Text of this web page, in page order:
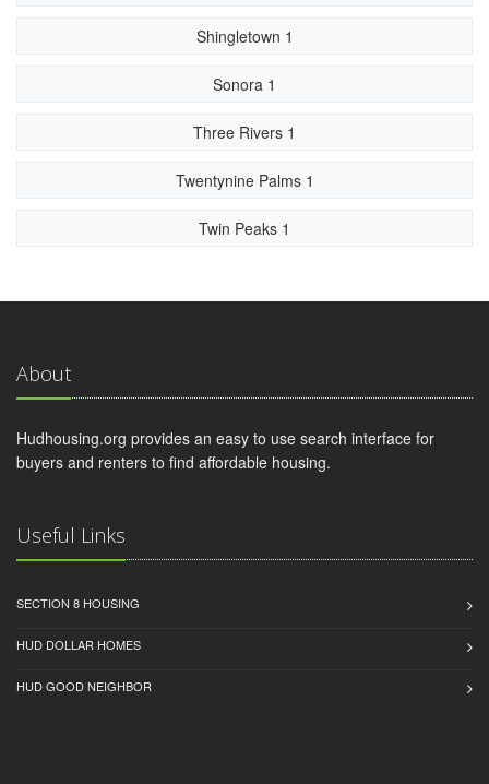
Shingletown 1
Sonora 1
Three Rivers 1
Twentynine Palms 1
Twin Peaks 1
About
Hudhousing.org provides an easy to use search interface for
buyers and renters to find affordable housing.
Useful Links
SECTION 8 HOUSING
HUD DOLLAR HOMES
HUD GOOD NEIGHBOR